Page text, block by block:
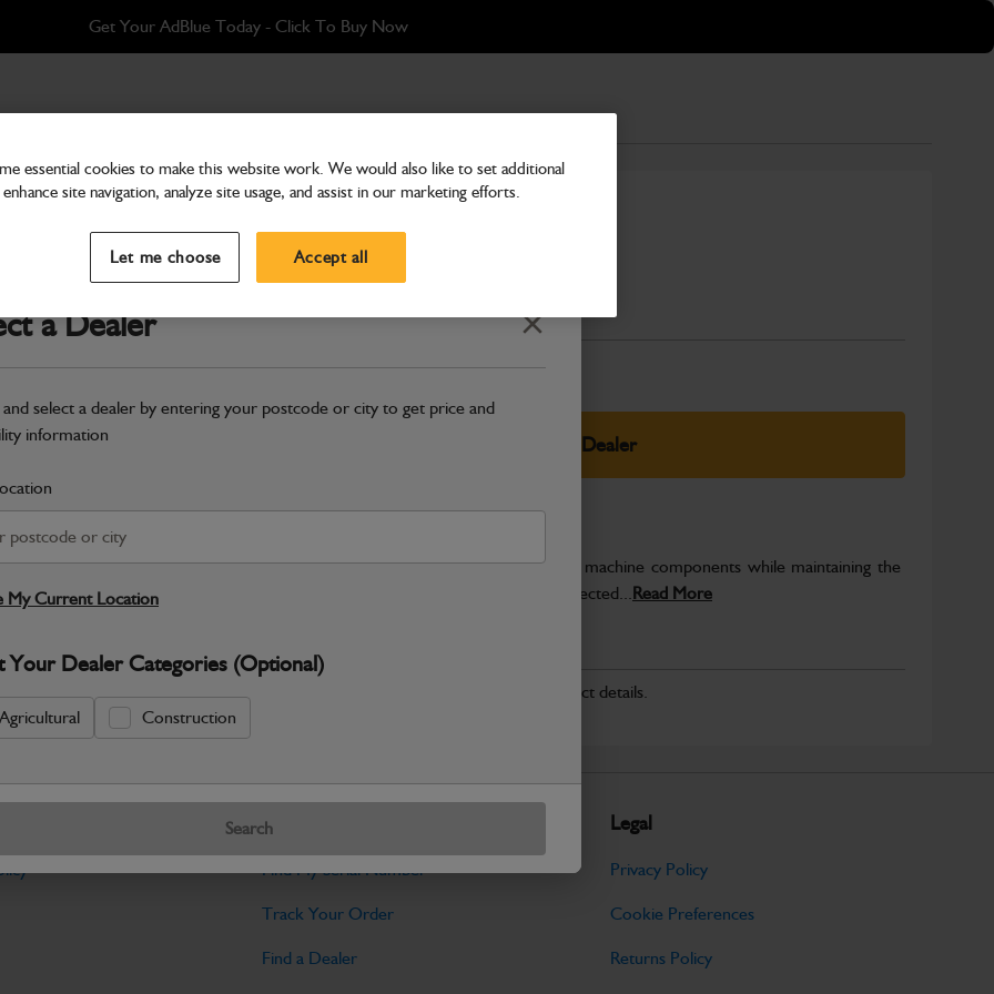
Get Your AdBlue Today - Click To Buy Now
a Dealer Close
and select a dealer by entering your postcode or city to get price and
information
My Current Location
Your Dealer Categories (Optional)
Agricultural Construction
Search
Mounting rear fender
Part Number: 334/R5575
Compatible withEnter Your Serial Number
Select Your Dealer
Warranty Details Return Policy
JCB Bodywork parts are designed to protect key machine components while maintaining the
professional appearance and structural integrity expected...Read More
No Data Available. Please call your dealer for product details.
Tools
Find My Serial Number
Track Your Order
Find a Dealer
Legal
Privacy Policy
Cookie Preferences
Returns Policy
essential cookies to make this website work. We would also like to set additional
site navigation, analyze site usage, and assist in our marketing efforts.
Let me choose Accept all